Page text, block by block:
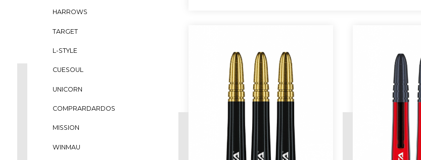
HARROWS
TARGET
L-STYLE
CUESOUL
UNICORN
COMPRARDARDOS
MISSION
WINMAU